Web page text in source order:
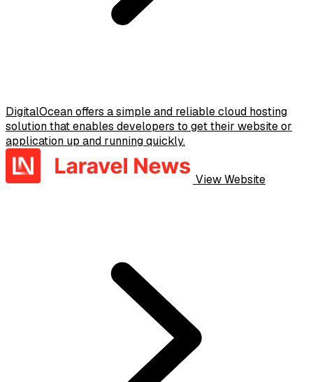
DigitalOcean offers a simple and reliable cloud hosting
solution that enables developers to get their website or
application up and running quickly.
View Website